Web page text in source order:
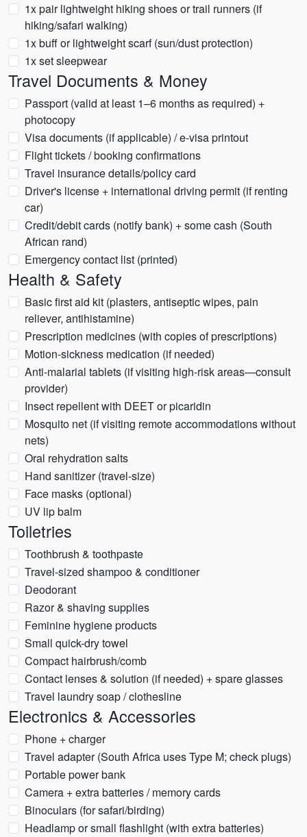
1x pair lightweight hiking shoes or trail runners (if
hiking/safari walking)
1x buff or lightweight scarf (sun/dust protection)
1x set sleepwear
Travel Documents & Money
Passport (valid at least 1–6 months as required) +
photocopy
Visa documents (if applicable) / e-visa printout
Flight tickets / booking confirmations
Travel insurance details/policy card
Driver's license + international driving permit (if renting
car)
Credit/debit cards (notify bank) + some cash (South
African rand)
Emergency contact list (printed)
Health & Safety
Basic first aid kit (plasters, antiseptic wipes, pain
reliever, antihistamine)
Prescription medicines (with copies of prescriptions)
Motion-sickness medication (if needed)
Anti-malarial tablets (if visiting high-risk areas—consult
provider)
Insect repellent with DEET or picaridin
Mosquito net (if visiting remote accommodations without
nets)
Oral rehydration salts
Hand sanitizer (travel-size)
Face masks (optional)
UV lip balm
Toiletries
Toothbrush & toothpaste
Travel-sized shampoo & conditioner
Deodorant
Razor & shaving supplies
Feminine hygiene products
Small quick-dry towel
Compact hairbrush/comb
Contact lenses & solution (if needed) + spare glasses
Travel laundry soap / clothesline
Electronics & Accessories
Phone + charger
Travel adapter (South Africa uses Type M; check plugs)
Portable power bank
Camera + extra batteries / memory cards
Binoculars (for safari/birding)
Headlamp or small flashlight (with extra batteries)